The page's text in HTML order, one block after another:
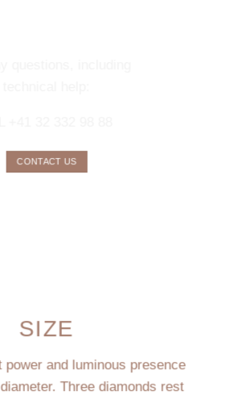
CONTACT US
SIZE
power and luminous presence
Three diamonds rest